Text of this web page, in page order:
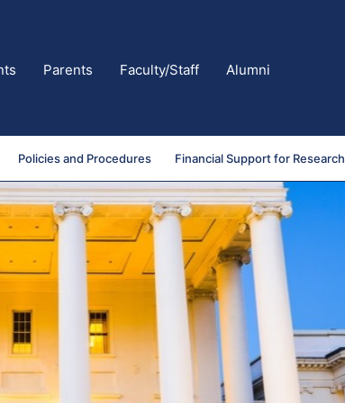
Parents Faculty/Staff Alumni
Policies and Procedures Financial Support for Research